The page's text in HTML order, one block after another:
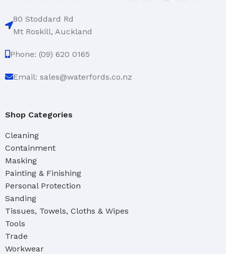
80 Stoddard Rd
Mt Roskill, Auckland
Phone: (09) 620 0165
Email: sales@waterfords.co.nz
Shop Categories
Cleaning
Containment
Masking
Painting & Finishing
Personal Protection
Sanding
Tissues, Towels, Cloths & Wipes
Tools
Trade
Workwear